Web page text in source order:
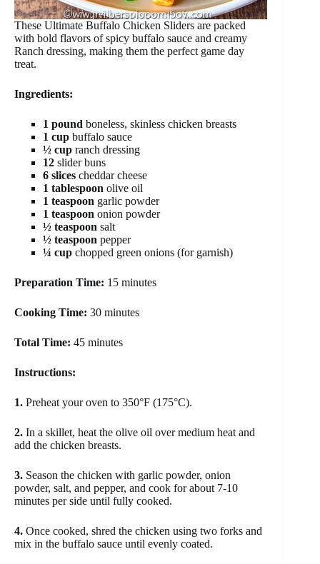
These Ultimate Buffalo Chicken Sliders are packed
with bold flavors of spicy buffalo sauce and creamy
Ranch dressing, making them the perfect game day
treat.
Ingredients:
1 pound boneless, skinless chicken breasts
1 cup buffalo sauce
½ cup ranch dressing
12 slider buns
6 slices cheddar cheese
1 tablespoon olive oil
1 teaspoon garlic powder
1 teaspoon onion powder
½ teaspoon salt
½ teaspoon pepper
¼ cup chopped green onions (for garnish)
Preparation Time: 15 minutes
Cooking Time: 30 minutes
Total Time: 45 minutes
Instructions:
1. Preheat your oven to 350°F (175°C).
2. In a skillet, heat the olive oil over medium heat and
add the chicken breasts.
3. Season the chicken with garlic powder, onion
powder, salt, and pepper, and cook for about 7-10
minutes per side until fully cooked.
4. Once cooked, shred the chicken using two forks and
mix in the buffalo sauce until evenly coated.